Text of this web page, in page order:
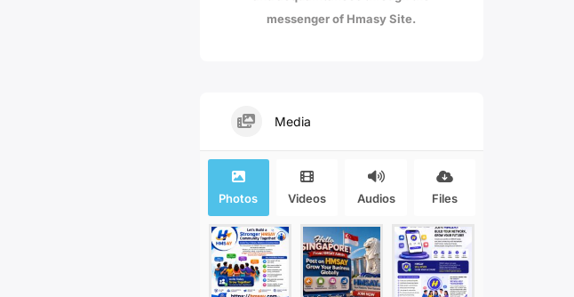
messenger of Hmasy Site.
Media
Photos Videos Audios Files